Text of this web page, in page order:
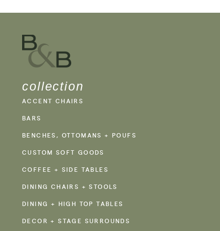
collection
ACCENT CHAIRS
BARS
BENCHES, OTTOMANS + POUFS
CUSTOM SOFT GOODS
COFFEE + SIDE TABLES
DINING CHAIRS + STOOLS
DINING + HIGH TOP TABLES
DECOR + STAGE SURROUNDS